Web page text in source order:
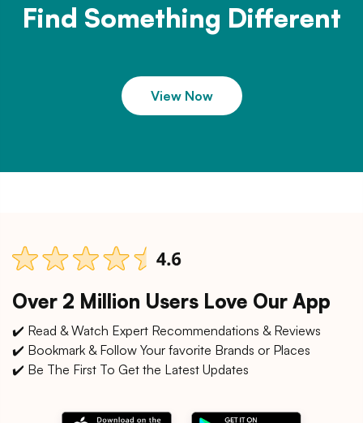
Find Something Different
View Now
Over 2 Million Users Love Our App
✔️ Read & Watch Expert Recommendations & Reviews
✔️ Bookmark & Follow Your favorite Brands or Places
✔️ Be The First To Get the Latest Updates